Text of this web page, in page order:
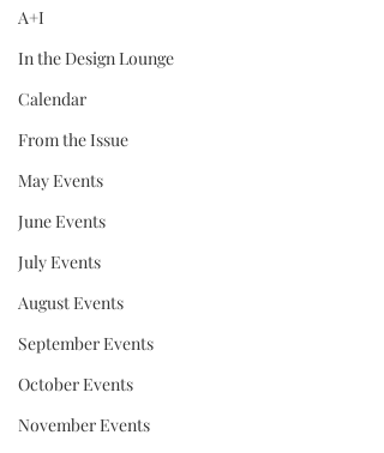
A+I
In the Design Lounge
Calendar
From the Issue
May Events
June Events
July Events
August Events
September Events
October Events
November Events